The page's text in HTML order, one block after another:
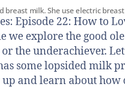
milk. She use electric
Episode 22: How to
we explore the good
the underachiever.
some lopsided milk
up and learn about how